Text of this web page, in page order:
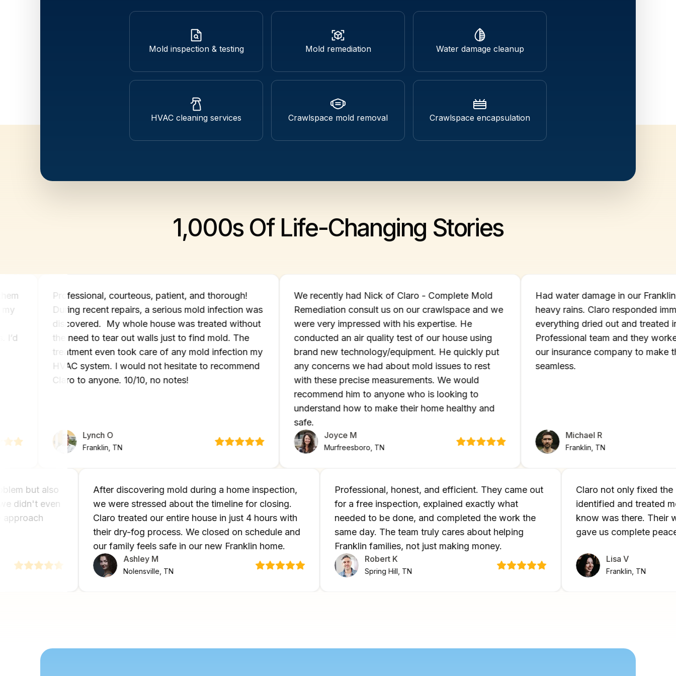
Mold inspection & testing Mold remediation Water damage cleanup
HVAC cleaning services Crawlspace mold removal Crawlspace encapsulation
1,000s Of Life-Changing Stories
them
in my
I’d
Professional, courteous, patient, and thorough!
During recent repairs, a serious mold infection was
discovered. My whole house was treated without
the need to tear out walls just to find mold. The
treatment even took care of any mold infection my
HVAC system. I would not hesitate to recommend
Claro to anyone. 10/10, no notes!
Lynch O
Franklin, TN
We recently had Nick of Claro - Complete Mold
Remediation consult us on our crawlspace and we
were very impressed with his expertise. He
conducted an air quality test of our house using
brand new technology/equipment. He quickly put
any concerns we had about mold issues to rest
with these precise measurements. We would
recommend him to anyone who is looking to
understand how to make their home healthy and
Joyce M
Murfreesboro, TN
Had water damage in our
heavy rains. Claro
everything dried out and
Professional team and
our insurance company to
seamless.
Michael R
Franklin, TN
but also
we didn't even
approach
After discovering mold during a home inspection,
we were stressed about the timeline for closing.
Claro treated our entire house in just 4 hours with
their dry-fog process. We closed on schedule and
our family feels safe in our new Franklin home.
Ashley M
Nolensville, TN
Professional, honest, and efficient. They came out
for a free inspection, explained exactly what
needed to be done, and completed the work the
same day. The team truly cares about helping
Franklin families, not just making money.
Robert K
Spring Hill, TN
Claro not only fixed
identified and
know was there.
gave us complete
Lisa V
Franklin, TN